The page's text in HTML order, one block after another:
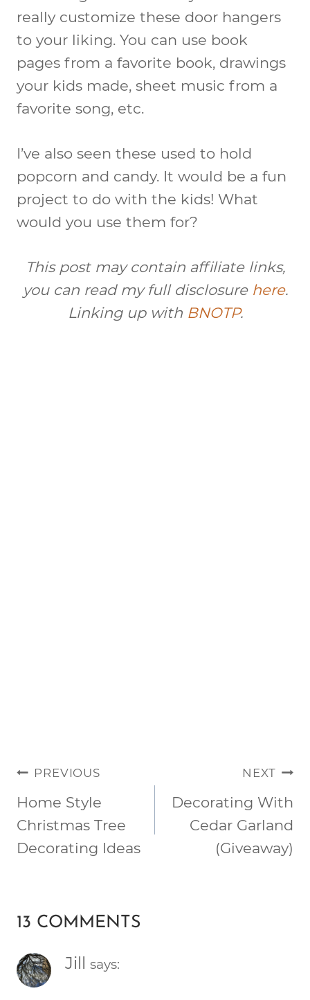
really customize these door hangers
to your liking. You can use book
pages from a favorite book, drawings
your kids made, sheet music from a
favorite song, etc.
I’ve also seen these used to hold
popcorn and candy. It would be a fun
project to do with the kids! What
would you use them for?
This post may contain affiliate links,
you can read my full disclosure here.
Linking up with BNOTP.
POST
NAVIGATION
PREVIOUS
Home Style
Christmas Tree
Decorating Ideas
NEXT
Decorating With
Cedar Garland
(Giveaway)
13 COMMENTS
Jill says: